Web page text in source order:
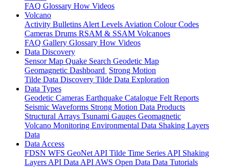
FAQ Glossary How Videos
Volcano
Activity Bulletins Alert Levels Aviation Colour Codes
Cameras Drums RSAM & SSAM Volcanoes
FAQ Gallery Glossary How Videos
Data Discovery
Sensor Map Quake Search Geodetic Map
Geomagnetic Dashboard Strong Motion
Tilde Data Discovery Tilde Data Exploration
Data Types
Geodetic Cameras Earthquake Catalogue Felt Reports
Seismic Waveforms Strong Motion Data Products
Structural Arrays Tsunami Gauges Geomagnetic
Volcano Monitoring Environmental Data Shaking Layers
Data
Data Access
FDSN WFS GeoNet API Tilde Time Series API Shaking
Layers API Data API AWS Open Data Data Tutorials